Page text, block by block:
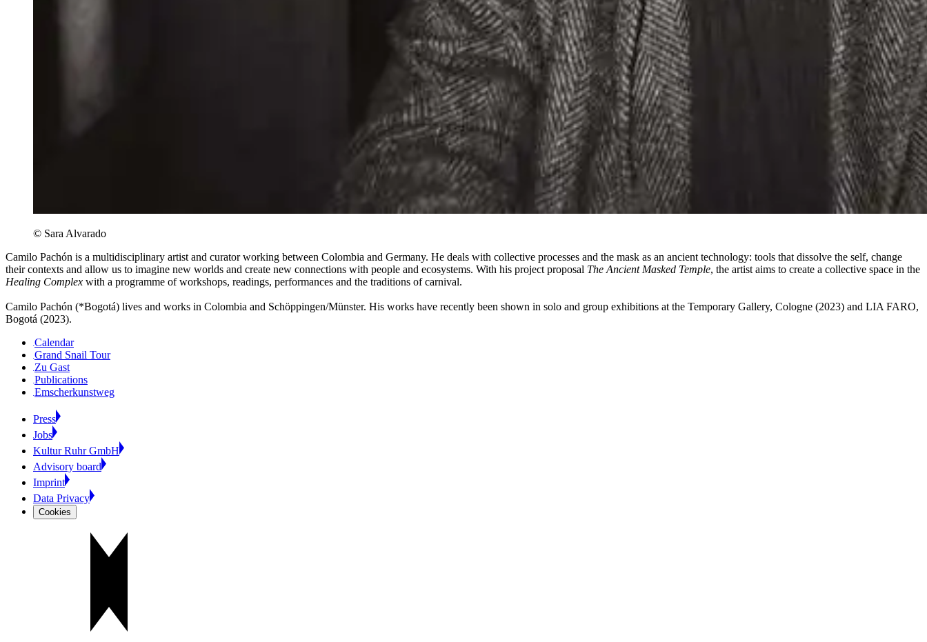
© Sara Alvarado
Camilo Pachón is a multidisciplinary artist and curator working between Colombia and Germany. He deals with collective processes and the mask as an ancient technology: tools that dissolve the self, change
their contexts and allow us to imagine new worlds and create new connections with people and ecosystems. With his project proposal The Ancient Masked Temple, the artist aims to create a collective space in the
Healing Complex with a programme of workshops, readings, performances and the traditions of carnival.
Camilo Pachón (*Bogotá) lives and works in Colombia and Schöppingen/Münster. His works have recently been shown in solo and group exhibitions at the Temporary Gallery, Cologne (2023) and LIA FARO,
Bogotá (2023).
Calendar
Grand Snail Tour
Zu Gast
Publications
Emscherkunstweg
Press
Jobs
Kultur Ruhr GmbH
Advisory board
Imprint
Data Privacy
Cookies